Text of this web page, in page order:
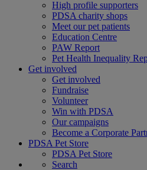
High profile supporters
PDSA charity shops
Meet our pet patients
Education Centre
PAW Report
Pet Health Inequality
Get involved
Get involved
Fundraise
Volunteer
Win with PDSA
Our campaigns
Become a Corporate
PDSA Pet Store
PDSA Pet Store
Search